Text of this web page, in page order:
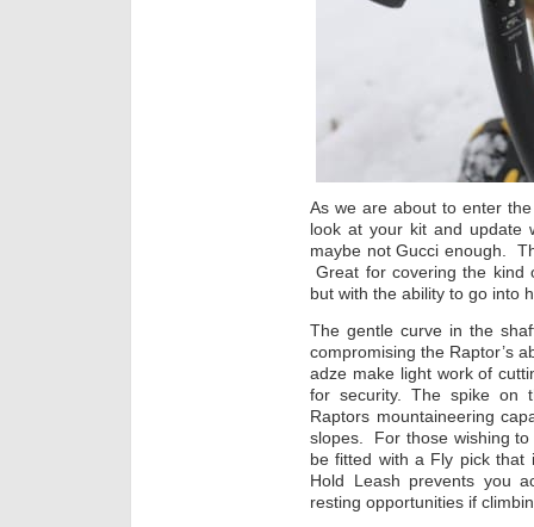
As we are about to enter
look at your kit and update
maybe not Gucci enough.
Great for covering the kind
but with the ability to go into
The gentle curve in the
compromising the Raptor’s
adze make light work of
for security. The spike on
Raptors mountaineering
slopes. For those wishing
be fitted with a Fly pick that
Hold Leash prevents you
resting opportunities if